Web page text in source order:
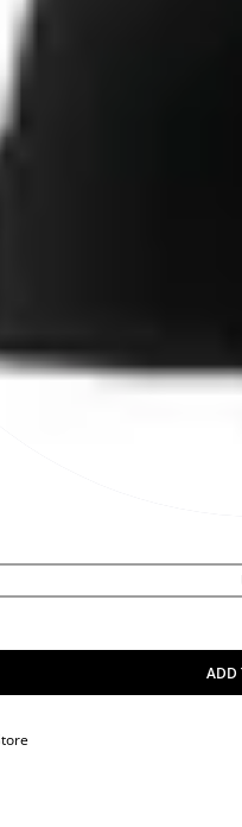
ADD